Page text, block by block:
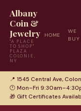
Albany
Coin &
Jewelry
"A PLACE
TO SHOP"
PLAZA ·
COLONIE,
NY
HOME
WE
BUY
📍 1545 Central Ave,
🕐 Mon–Fri
🎁 Gift Certificates